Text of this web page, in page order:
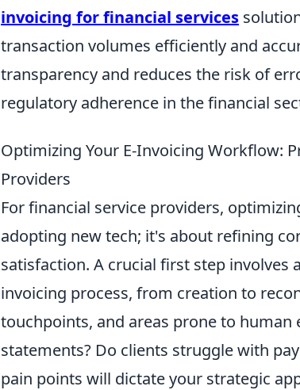
invoicing for financial services
transaction volumes efficiently and
transparency and reduces the risk of
regulatory adherence in the financial
Optimizing Your E-Invoicing Workflow:
Providers
For financial service providers,
adopting new tech; it's about refining
satisfaction. A crucial first step
invoicing process, from creation to
touchpoints, and areas prone to
statements? Do clients struggle with
pain points will dictate your strategic